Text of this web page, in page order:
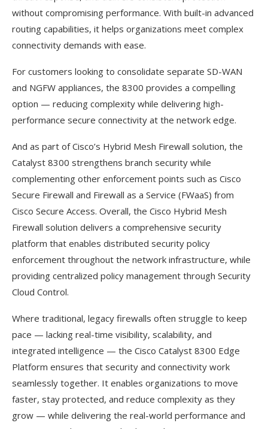
without compromising performance. With built-in advanced
routing capabilities, it helps organizations meet complex
connectivity demands with ease.
For customers looking to consolidate separate SD-WAN
and NGFW appliances, the 8300 provides a compelling
option — reducing complexity while delivering high-
performance secure connectivity at the network edge.
And as part of Cisco’s Hybrid Mesh Firewall solution, the
Catalyst 8300 strengthens branch security while
complementing other enforcement points such as Cisco
Secure Firewall and Firewall as a Service (FWaaS) from
Cisco Secure Access. Overall, the Cisco Hybrid Mesh
Firewall solution delivers a comprehensive security
platform that enables distributed security policy
enforcement throughout the network infrastructure, while
providing centralized policy management through Security
Cloud Control.
Where traditional, legacy firewalls often struggle to keep
pace — lacking real-time visibility, scalability, and
integrated intelligence — the Cisco Catalyst 8300 Edge
Platform ensures that security and connectivity work
seamlessly together. It enables organizations to move
faster, stay protected, and reduce complexity as they
grow — while delivering the real-world performance and